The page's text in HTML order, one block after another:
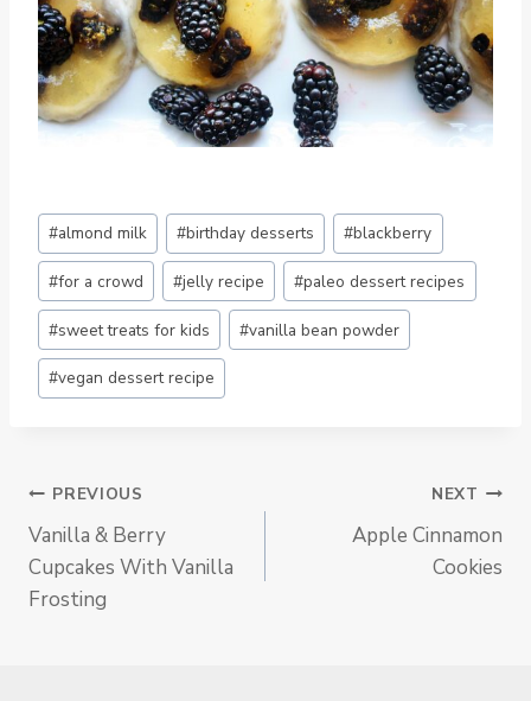
Post
Tags:
#almond milk #birthday desserts #blackberry
#for a crowd #jelly recipe #paleo dessert recipes
#sweet treats for kids #vanilla bean powder
#vegan dessert recipe
Post
Navigation
PREVIOUS
Vanilla & Berry
Cupcakes With Vanilla
Frosting
NEXT
Apple Cinnamon
Cookies